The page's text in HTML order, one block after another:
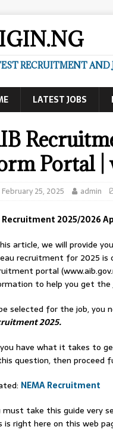
RECRUITMENT AND
LATEST JOBS
Portal |
February 25, 2025 admin
Recruitment 2025/2026
article, we will provide
recruitment for 2025 is
portal
to help you get the
selected for the job, you
2025.
have what it takes to
question, then proceed
NEMA Recruitment
must take this guide very
is right here on this web